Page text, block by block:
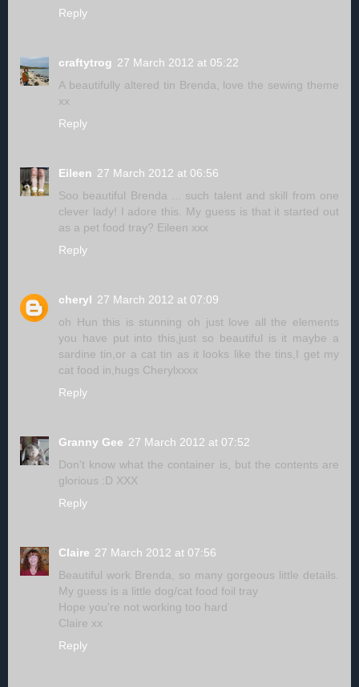
Reply
craftytrog 27 March 2012 at 05:22
A beautifully altered tin Brenda, love the sewing theme
xx
Reply
Eileen 27 March 2012 at 06:56
Soo beautiful Brenda ... such talent and skill from one
clever lady! I adore this. My guess is that it started out
as a pet food tray? Eileen xxx
Reply
cheryl 27 March 2012 at 07:09
oh Hun this is stunning oh just love all the elements
you have put into this,just so beautiful is it maybe a
sardine tin,or a cat tin as it looks like the tins,I get my
cat food in,hugs Cherylxxxx
Reply
Granny Gee 27 March 2012 at 07:52
Don't know what the container is, but the contents are
glorious :D XXX
Reply
Claire 27 March 2012 at 07:56
Beautiful work Brenda, so many gorgeous little details.
My guess is a little dog/cat food foil tray
Hope you're not working too hard
Claire xx
Reply